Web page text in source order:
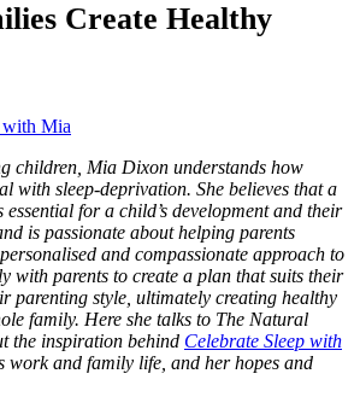
Create Healthy
with Mia
children, Mia Dixon understands how
with sleep-deprivation. She believes that a
essential for a child’s development and their
is passionate about helping parents
and compassionate approach to
with parents to create a plan that suits their
parenting style, ultimately creating healthy
family. Here she talks to The Natural
the inspiration behind Celebrate Sleep with
work and family life, and her hopes and